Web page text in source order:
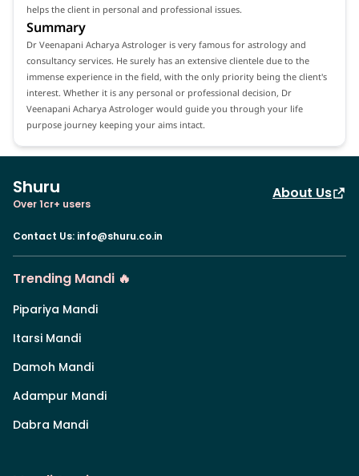
helps the client in personal and professional issues.
Summary
Dr Veenapani Acharya Astrologer is very famous for astrology and
consultancy services. He surely has an extensive clientele due to the
immense experience in the field, with the only priority being the client's
interest. Whether it is any personal or professional decision, Dr
Veenapani Acharya Astrologer would guide you through your life
purpose journey keeping your aims intact.
Shuru
Over 1cr+ users
About Us
Contact Us: info@shuru.co.in
Trending Mandi 🔥
Pipariya Mandi
Itarsi Mandi
Damoh Mandi
Adampur Mandi
Dabra Mandi